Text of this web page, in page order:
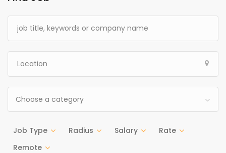
Choose a category
Job Type Radius Salary
Rate
Remote